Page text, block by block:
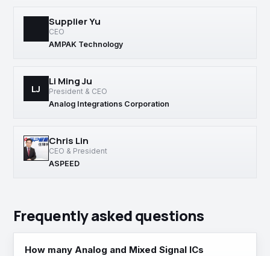
Supplier Yu
CEO
AMPAK Technology
LJ
Li Ming Ju
President & CEO
Analog Integrations Corporation
Chris Lin
CEO & President
ASPEED
Frequently asked questions
How many Analog and Mixed Signal ICs